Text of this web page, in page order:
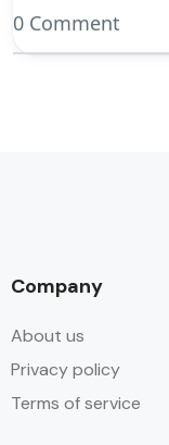
0 Comment
Company
About us
Privacy policy
Terms of service